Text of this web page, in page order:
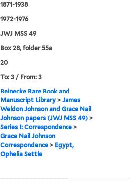
1871-1938
1972-1976
JWJ MSS 49
Box 28, folder 55a
20
To: 3 / From: 3
Beinecke Rare Book and
Manuscript Library >James
Weldon Johnson and Grace Nail
Johnson papers (JWJ MSS 49) >
Series I: Correspondence >
Grace Nail Johnson
Correspondence > Egypt,
Ophelia Settle